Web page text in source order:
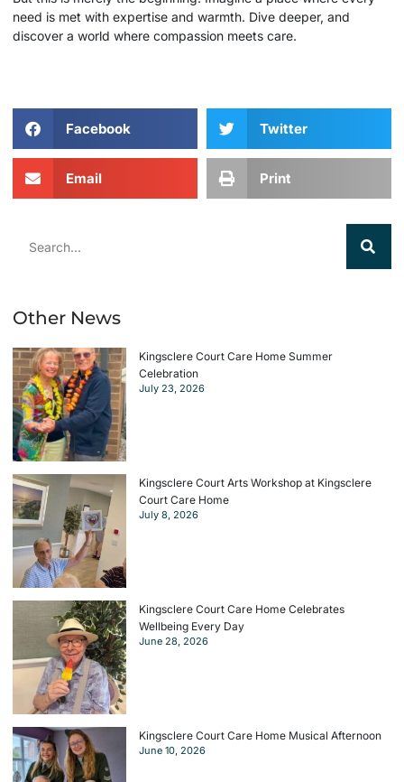
need is met with expertise and warmth. Dive deeper, and
discover a world where compassion meets care.
Facebook Twitter
Email Print
Other News
Kingsclere Court Care Home Summer
Celebration
July 23, 2026
Kingsclere Court Arts Workshop at Kingsclere
Court Care Home
July 8, 2026
Kingsclere Court Care Home Celebrates
Wellbeing Every Day
June 28, 2026
Kingsclere Court Care Home Musical Afternoon
June 10, 2026